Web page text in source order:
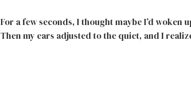
For a few seconds, I thought maybe I’d
Then my ears adjusted to the quiet, and I